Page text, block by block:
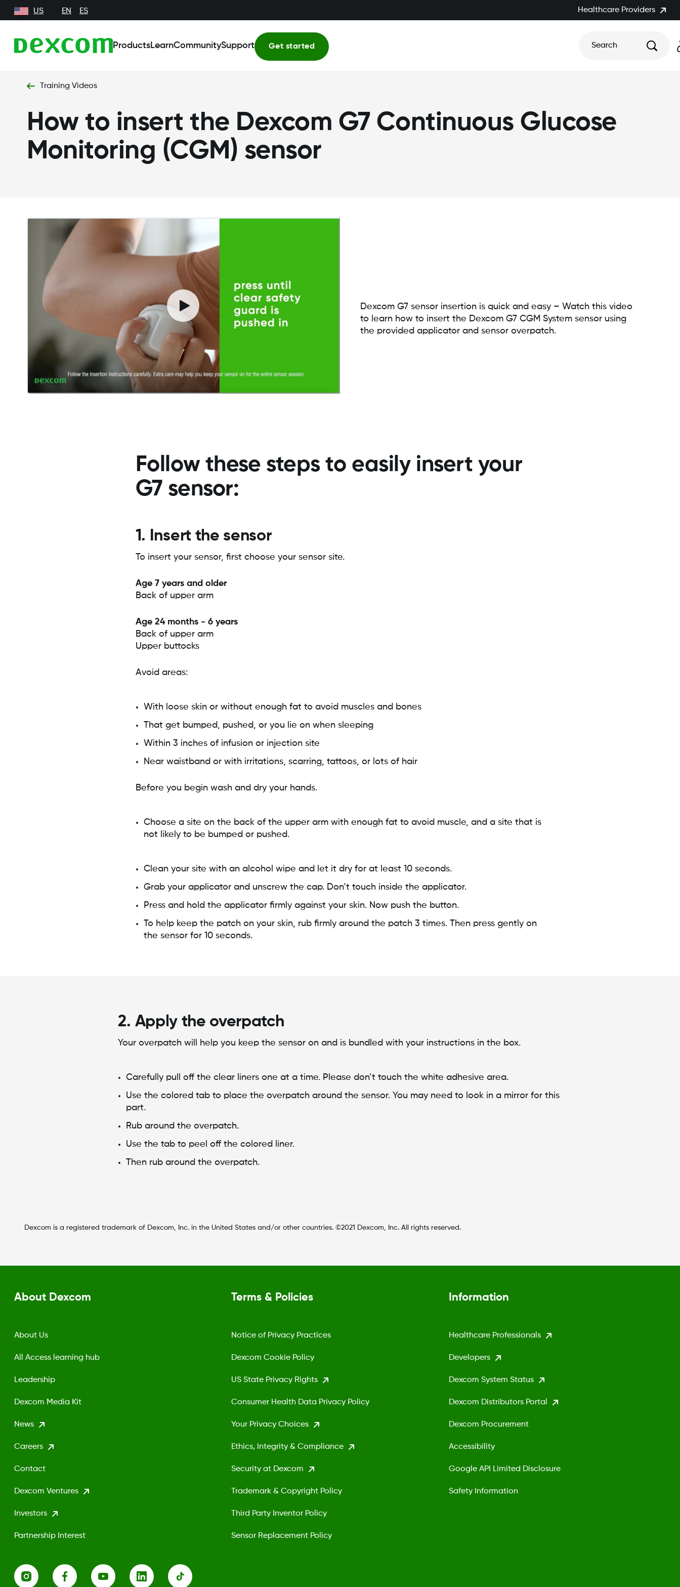
US EN ES Healthcare Providers
ProductsLearnCommunitySupport Get started Search
Training Videos
How to insert the Dexcom G7 Continuous Glucose
Monitoring (CGM) sensor
Dexcom G7 sensor insertion is quick and easy – Watch this video
to learn how to insert the Dexcom G7 CGM System sensor using
the provided applicator and sensor overpatch.
Follow these steps to easily insert your
G7 sensor:
1. Insert the sensor
To insert your sensor, first choose your sensor site.
Age 7 years and older
Back of upper arm
Age 24 months - 6 years
Back of upper arm
Upper buttocks
Avoid areas:
With loose skin or without enough fat to avoid muscles and bones
That get bumped, pushed, or you lie on when sleeping
Within 3 inches of infusion or injection site
Near waistband or with irritations, scarring, tattoos, or lots of hair
Before you begin wash and dry your hands.
Choose a site on the back of the upper arm with enough fat to avoid muscle, and a site that is
not likely to be bumped or pushed.
Clean your site with an alcohol wipe and let it dry for at least 10 seconds.
Grab your applicator and unscrew the cap. Don’t touch inside the applicator.
Press and hold the applicator firmly against your skin. Now push the button.
To help keep the patch on your skin, rub firmly around the patch 3 times. Then press gently on
the sensor for 10 seconds.
2. Apply the overpatch
Your overpatch will help you keep the sensor on and is bundled with your instructions in the box.
Carefully pull off the clear liners one at a time. Please don’t touch the white adhesive area.
Use the colored tab to place the overpatch around the sensor. You may need to look in a mirror for this
part.
Rub around the overpatch.
Use the tab to peel off the colored liner.
Then rub around the overpatch.
Dexcom is a registered trademark of Dexcom, Inc. in the United States and/or other countries. ©2021 Dexcom, Inc. All rights reserved.
About Dexcom
About Us
All Access learning hub
Leadership
Dexcom Media Kit
News
Careers
Contact
Dexcom Ventures
Investors
Partnership Interest
Terms & Policies
Notice of Privacy Practices
Dexcom Cookie Policy
US State Privacy Rights
Consumer Health Data Privacy Policy
Your Privacy Choices
Ethics, Integrity & Compliance
Security at Dexcom
Trademark & Copyright Policy
Third Party Inventor Policy
Sensor Replacement Policy
Information
Healthcare Professionals
Developers
Dexcom System Status
Dexcom Distributors Portal
Dexcom Procurement
Accessibility
Google API Limited Disclosure
Safety Information